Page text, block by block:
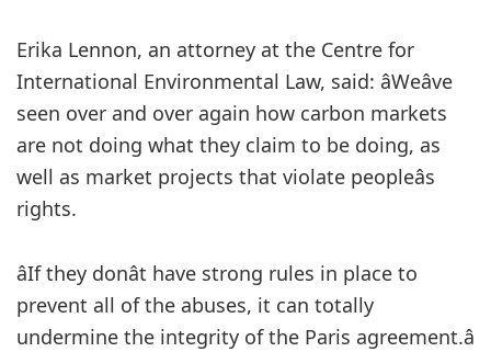
Erika Lennon, an attorney at the Centre for
International Environmental Law, said: âWeâve
seen over and over again how carbon markets
are not doing what they claim to be doing, as
well as market projects that violate peopleâs
rights.
âIf they donât have strong rules in place to
prevent all of the abuses, it can totally
undermine the integrity of the Paris agreement.â